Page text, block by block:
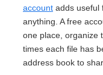
account adds useful
anything. A free
one place, organize
times each file has
address book to